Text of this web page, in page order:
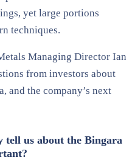
yet large portions
techniques.
Managing Director Ian
from investors about
and the company’s next
tell us about the Bingara